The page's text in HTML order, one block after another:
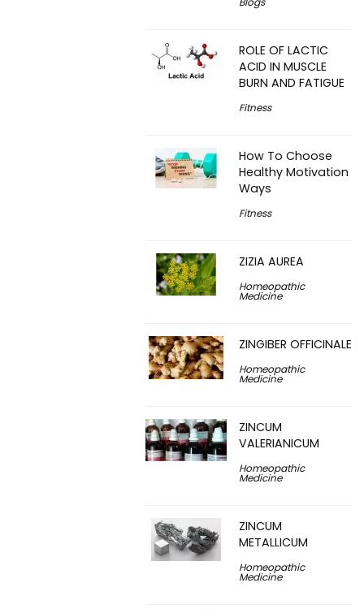
ROLE OF LACTIC
ACID IN MUSCLE
BURN AND FATIGUE
Fitness
How To Choose
Healthy Motivation
Ways
Fitness
ZIZIA AUREA
Homeopathic
Medicine
ZINGIBER OFFICINALE
Homeopathic
Medicine
ZINCUM
VALERIANICUM
Homeopathic
Medicine
ZINCUM
METALLICUM
Homeopathic
Medicine